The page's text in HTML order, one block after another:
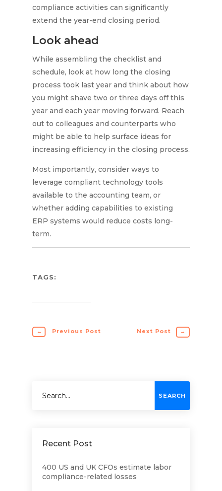
compliance activities can significantly
extend the year-end closing period.
Look ahead
While assembling the checklist and
schedule, look at how long the closing
process took last year and think about how
you might shave two or three days off this
year and each year moving forward. Reach
out to colleagues and counterparts who
might be able to help surface ideas for
increasing efficiency in the closing process.
Most importantly, consider ways to
leverage compliant technology tools
available to the accounting team, or
whether adding capabilities to existing
ERP systems would reduce costs long-
term.
TAGS:
← Previous Post Next Post →
Recent Post
400 US and UK CFOs estimate labor
compliance-related losses